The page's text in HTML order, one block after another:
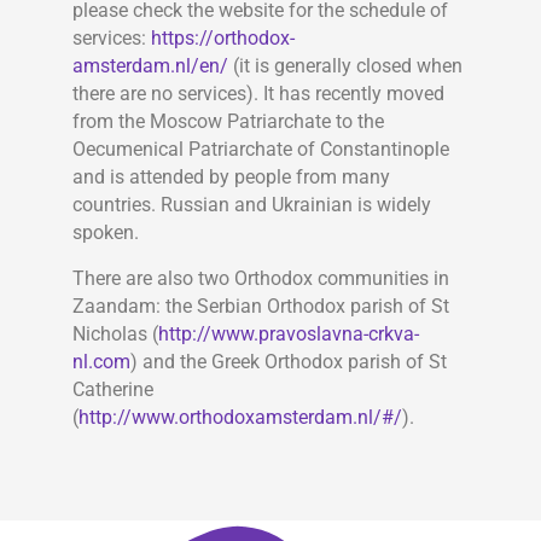
please check the website for the schedule of
services: https://orthodox-
amsterdam.nl/en/ (it is generally closed when
there are no services). It has recently moved
from the Moscow Patriarchate to the
Oecumenical Patriarchate of Constantinople
and is attended by people from many
countries. Russian and Ukrainian is widely
spoken.
There are also two Orthodox communities in
Zaandam: the Serbian Orthodox parish of St
Nicholas (http://www.pravoslavna-crkva-
nl.com) and the Greek Orthodox parish of St
Catherine
(http://www.orthodoxamsterdam.nl/#/).